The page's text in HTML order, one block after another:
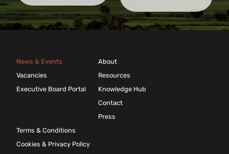
News & Events
Vacancies
Executive Board Portal
About
Resources
Knowledge Hub
Contact
Press
Terms & Conditions
Cookies & Privacy Policy